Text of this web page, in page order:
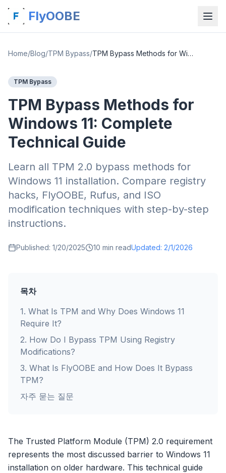
FlyOOBE
Home/Blog/TPM Bypass/ TPM Bypass Methods for Windows 11: Complete Technical Guide
TPM Bypass
TPM Bypass Methods for
Windows 11: Complete
Technical Guide
Learn all TPM 2.0 bypass methods for
Windows 11 installation. Compare registry
hacks, FlyOOBE, Rufus, and ISO
modification techniques with step-by-step
instructions.
Published: 1/20/2025 10 min readUpdated: 2/1/2026
목차
1. What Is TPM and Why Does Windows 11
Require It?
2. How Do I Bypass TPM Using Registry
Modifications?
3. What Is FlyOOBE and How Does It Bypass
TPM?
자주 묻는 질문
The Trusted Platform Module (TPM) 2.0 requirement
represents the most discussed barrier to Windows 11
installation on older hardware. This technical guide